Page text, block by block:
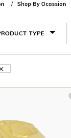
Shop By Ocassion
TYPE